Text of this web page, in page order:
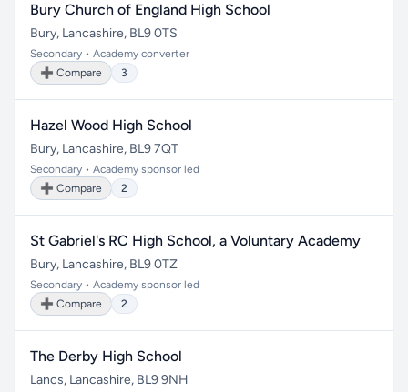
Bury Church of England High School
Bury, Lancashire, BL9 0TS
Secondary • Academy converter
➕ Compare
3
Hazel Wood High School
Bury, Lancashire, BL9 7QT
Secondary • Academy sponsor led
➕ Compare
2
St Gabriel's RC High School, a Voluntary Academy
Bury, Lancashire, BL9 0TZ
Secondary • Academy sponsor led
➕ Compare
2
The Derby High School
Lancs, Lancashire, BL9 9NH